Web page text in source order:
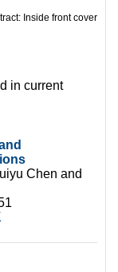
in current
Chen and